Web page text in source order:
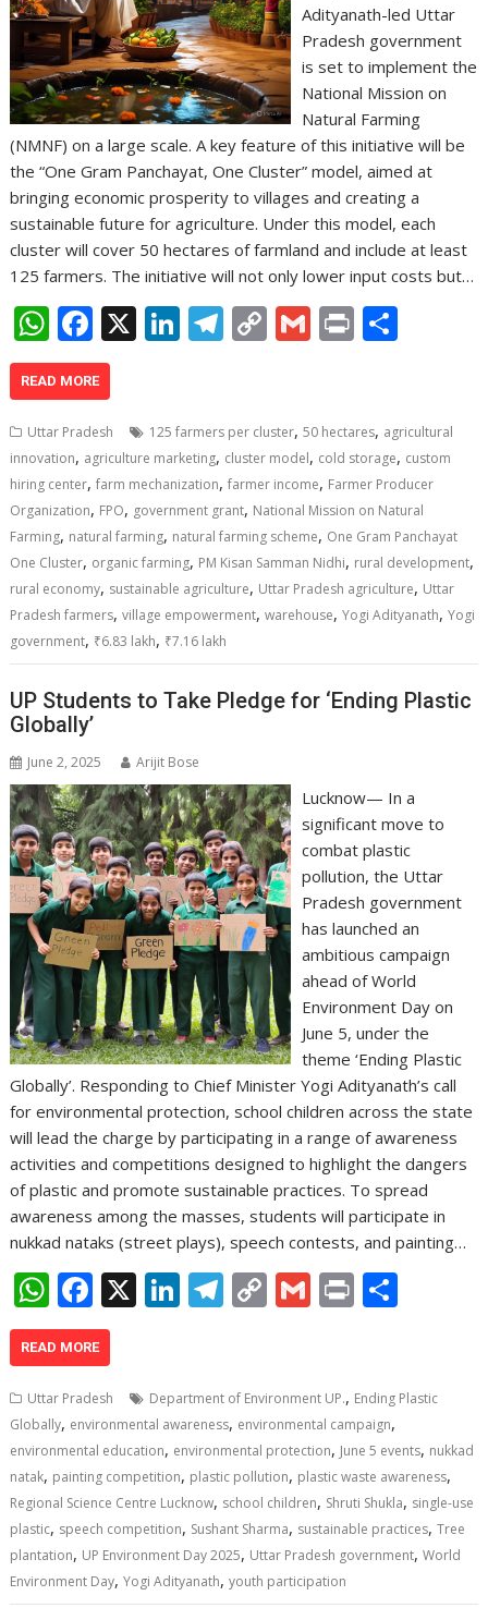
Adityanath-led Uttar
Pradesh government
is set to implement the
National Mission on
Natural Farming
(NMNF) on a large scale. A key feature of this initiative will be
the “One Gram Panchayat, One Cluster” model, aimed at
bringing economic prosperity to villages and creating a
sustainable future for agriculture. Under this model, each
cluster will cover 50 hectares of farmland and include at least
125 farmers. The initiative will not only lower input costs but…
W
h
at
s
A
p
p
F
ac
e
b
o
o
k
X Li
n
e
dI
n
T
el
gr
a
m
C
o
y
Li
n
k
G
m
l
Pr
in
e
READ MORE
Uttar Pradesh 125 farmers per cluster,50 hectares, agricultural
innovation, agriculture marketing, cluster model, cold storage, custom
hiring center,farm mechanization,farmer income, Farmer Producer
Organization, FPO, government grant, National Mission on Natural
Farming, natural farming, natural farming scheme, One Gram Panchayat
One Cluster, organic farming, PM Kisan Samman Nidhi, rural development,
rural economy, sustainable agriculture, Uttar Pradesh agriculture, Uttar
Pradesh farmers,village empowerment,warehouse,Yogi Adityanath,Yogi
government, ₹6.83 lakh, ₹7.16 lakh
UP Students to Take Pledge for ‘Ending Plastic
Globally’
June 2, 2025 Arijit Bose
Lucknow— In a
significant move to
combat plastic
pollution, the Uttar
Pradesh government
has launched an
ambitious campaign
ahead of World
Environment Day on
June 5, under the
theme ‘Ending Plastic
Globally’. Responding to Chief Minister Yogi Adityanath’s call
for environmental protection, school children across the state
will lead the charge by participating in a range of awareness
activities and competitions designed to highlight the dangers
of plastic and promote sustainable practices. To spread
awareness among the masses, students will participate in
nukkad nataks (street plays), speech contests, and painting…
W
h
at
s
A
p
p
F
ac
e
b
o
o
k
X Li
e
dI
n
T
gr
a
m
C
y
Li
n
k
G
l
Pr
e
READ MORE
Uttar Pradesh Department of Environment UP., Ending Plastic
Globally, environmental awareness, environmental campaign,
environmental education, environmental protection, June 5 events, nukkad
natak, painting competition, plastic pollution, plastic waste awareness,
Regional Science Centre Lucknow, school children, Shruti Shukla, single-use
plastic, speech competition, Sushant Sharma, sustainable practices,Tree
plantation, UP Environment Day 2025, Uttar Pradesh government,World
Environment Day,Yogi Adityanath,youth participation